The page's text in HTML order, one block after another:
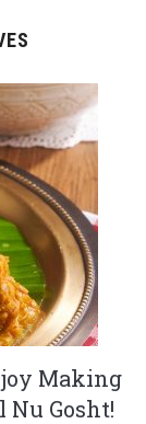
Making
Gosht!